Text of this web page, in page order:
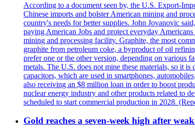
According to a document seen by, the U.S. Export-
Chinese imports and bolster American mining and
country's needs for better supplies. John Jovanovic
paying American Jobs and protect everyday
mining and processing facility. Graphite, the most
graphite from petroleum coke, a byproduct of oil
prefer one or the other version, depending on various
metals. The U.S. does not mine these materials, so it
capacitors, which are used in smartphones,
also receiving an $8 million loan in order to boost
nuclear energy industry and other products related to
scheduled to start commercial production in 2028.
Gold reaches a seven-week high after